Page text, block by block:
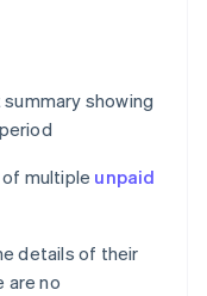
showing
multiple unpaid
details of their
are no